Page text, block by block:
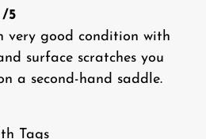
/5
very good condition with
surface scratches you
a second-hand saddle.
Tags